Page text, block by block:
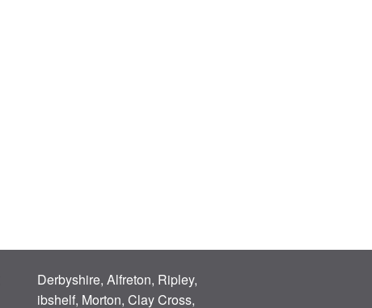
Derbyshire, Alfreton, Ripley,
ibshelf, Morton, Clay Cross,